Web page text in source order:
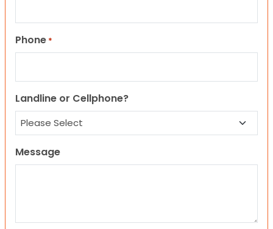
Phone *
Landline or Cellphone?
Message